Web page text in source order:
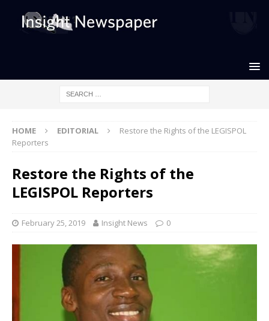
HOME EDITORIAL
Restore the Rights of the LEGISPOL
Reporters
Restore the Rights of the
LEGISPOL Reporters
February 25, 2019 Insight News 0